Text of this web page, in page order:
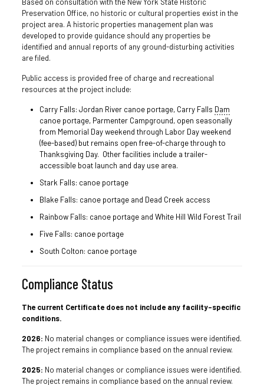
Based on consultation with the New York State Historic
Preservation Office, no historic or cultural properties exist in the
project area. A historic properties management plan was
developed to provide guidance should any properties be
identified and annual reports of any ground-disturbing activities
are filed.
Public access is provided free of charge and recreational
resources at the project include:
Carry Falls: Jordan River canoe portage, Carry Falls Dam
canoe portage, Parmenter Campground, open seasonally
from Memorial Day weekend through Labor Day weekend
(fee-based) but remains open free-of-charge through to
Thanksgiving Day. Other facilities include a trailer-
accessible boat launch and day use area.
Stark Falls: canoe portage
Blake Falls: canoe portage and Dead Creek access
Rainbow Falls: canoe portage and White Hill Wild Forest Trail
Five Falls: canoe portage
South Colton: canoe portage
Compliance Status
The current Certificate does not include any facility-specific
conditions.
2026: No material changes or compliance issues were identified.
The project remains in compliance based on the annual review.
2025: No material changes or compliance issues were identified.
The project remains in compliance based on the annual review.